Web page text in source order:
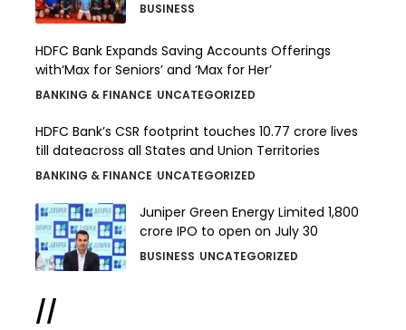
BUSINESS
HDFC Bank Expands Saving Accounts Offerings
with‘Max for Seniors’ and ‘Max for Her’
BANKING & FINANCE UNCATEGORIZED
HDFC Bank’s CSR footprint touches 10.77 crore lives
till dateacross all States and Union Territories
BANKING & FINANCE UNCATEGORIZED
Juniper Green Energy Limited ₹1,800
crore IPO to open on July 30
BUSINESS UNCATEGORIZED
//